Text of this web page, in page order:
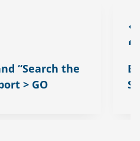
“Search the
> GO